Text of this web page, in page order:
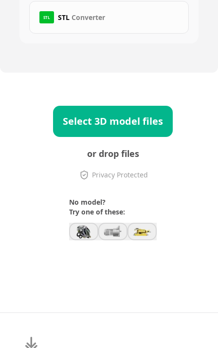
STL STL Converter
Select 3D model files
or drop files
Privacy Protected
No model?
Try one of these: